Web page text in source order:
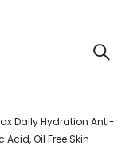
Daily Hydration Anti-
Oil Free Skin